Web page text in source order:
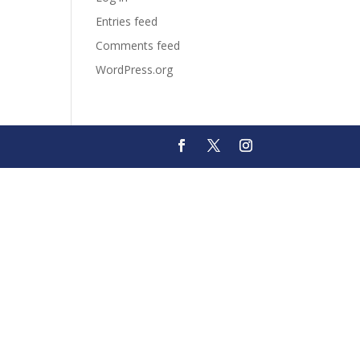
Entries feed
Comments feed
WordPress.org